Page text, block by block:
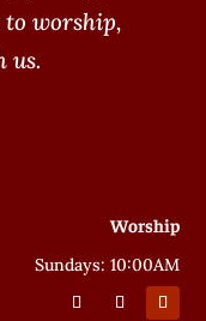
to worship,
us.
Worship
Sundays: 10:00AM